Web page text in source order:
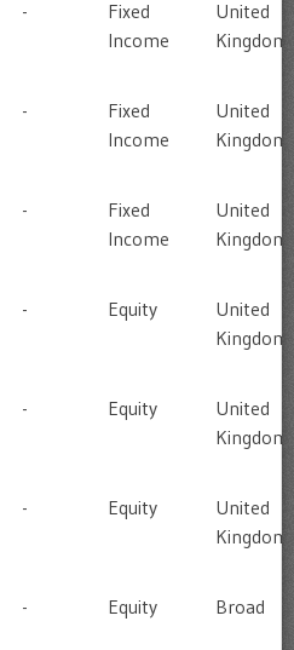
-
Fixed
Income
United
Kingdom
-
Fixed
Income
United
Kingdom
-
Fixed
Income
United
Kingdom
- Equity
United
Kingdom
- Equity
United
Kingdom
- Equity
United
Kingdom
- Equity Broad